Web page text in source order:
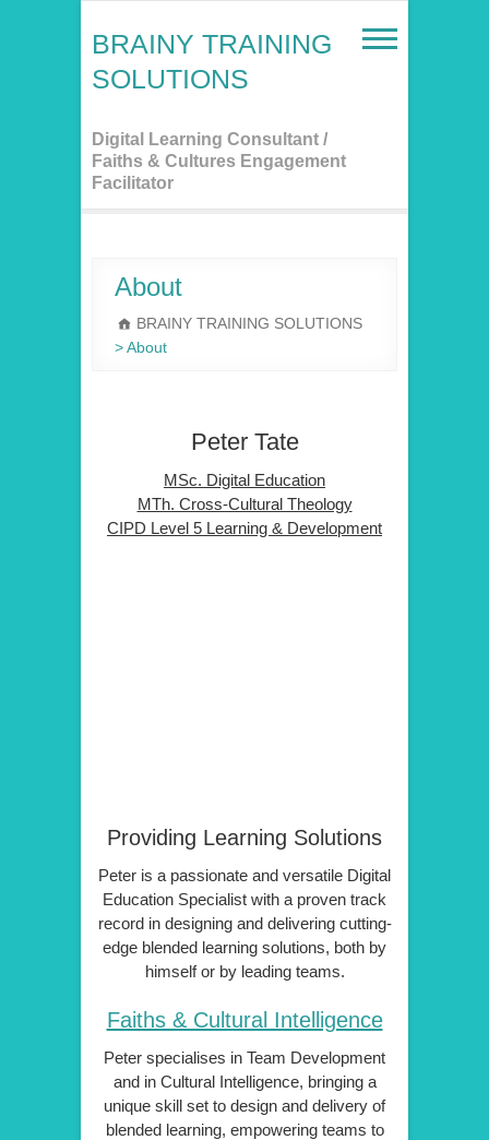
content
BRAINY TRAINING
SOLUTIONS
Digital Learning Consultant /
Faiths & Cultures Engagement
Facilitator
About
BRAINY TRAINING SOLUTIONS
>About
Peter Tate
MSc. Digital Education
MTh. Cross-Cultural Theology
CIPD Level 5 Learning & Development
Providing Learning Solutions
Peter is a passionate and versatile Digital
Education Specialist with a proven track
record in designing and delivering cutting-
edge blended learning solutions, both by
himself or by leading teams.
Faiths & Cultural Intelligence
Peter specialises in Team Development
and in Cultural Intelligence, bringing a
unique skill set to design and delivery of
blended learning, empowering teams to